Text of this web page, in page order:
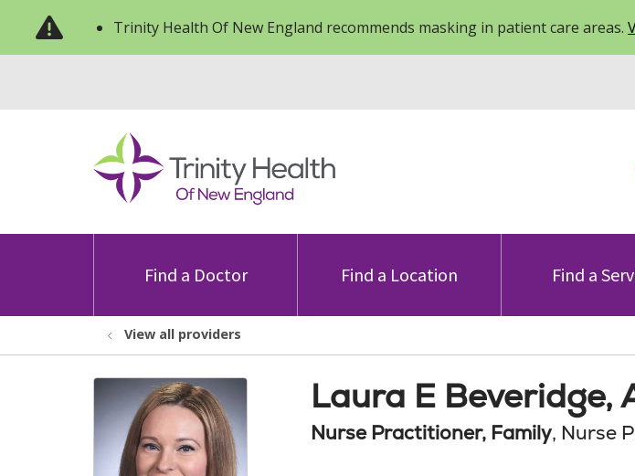
Trinity Health Of New England recommends masking in patient care areas.
Find a Doctor Find a Location Find a
View all providers
Laura E Beveridge,
Nurse Practitioner, Family, Nurse